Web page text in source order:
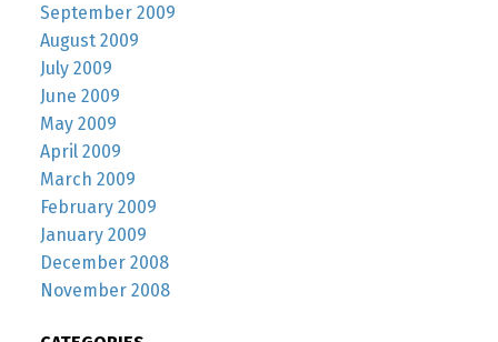
September 2009
August 2009
July 2009
June 2009
May 2009
April 2009
March 2009
February 2009
January 2009
December 2008
November 2008